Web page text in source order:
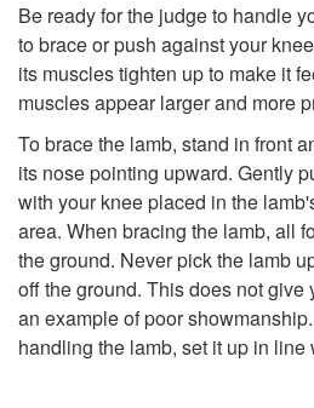
Be ready for the judge to handle
to brace or push against your
its muscles tighten up to make it
muscles appear larger and more
To brace the lamb, stand in front
its nose pointing upward. Gently
with your knee placed in the
area. When bracing the lamb, all
the ground. Never pick the lamb
off the ground. This does not give
an example of poor
handling the lamb, set it up in line